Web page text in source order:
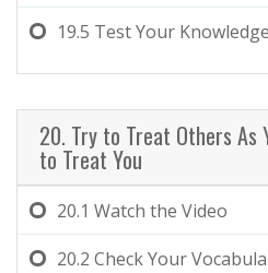
19.5 Test Your Knowledge
20. Try to Treat Others As
to Treat You
20.1 Watch the Video
20.2 Check Your